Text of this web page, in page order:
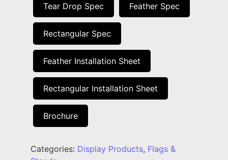
Tear Drop Spec Feather Spec
Rectangular Spec
Feather Installation Sheet
Rectangular Installation Sheet
Brochure
Categories: Display Products, Flags &